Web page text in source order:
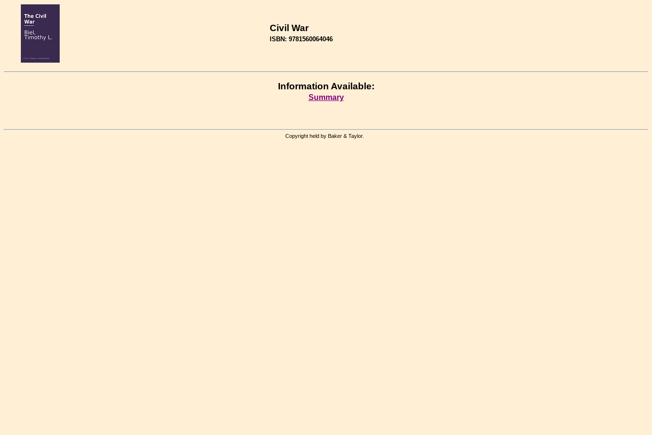
Civil War
ISBN: 9781560064046
Information Available:
Summary
Copyright held by Baker & Taylor.